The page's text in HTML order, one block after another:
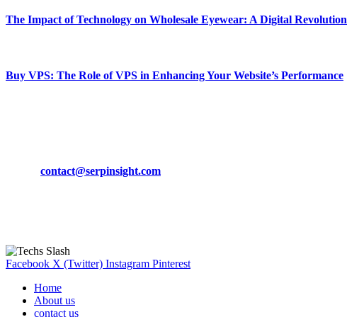
The Impact of Technology on Wholesale Eyewear: A Digital Revolution
Buy VPS: The Role of VPS in Enhancing Your Website’s Performance
contact@serpinsight.com
Facebook X (Twitter) Instagram Pinterest
Home
About us
contact us